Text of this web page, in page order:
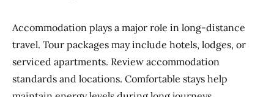
Accommodation plays a major role in long-distance
travel. Tour packages may include hotels, lodges, or
serviced apartments. Review accommodation
standards and locations. Comfortable stays help